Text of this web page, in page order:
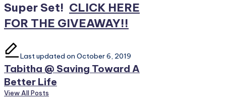
Super Set! CLICK HERE
FOR THE GIVEAWAY!!
Last updated on October 6, 2019
Tabitha @ Saving Toward A
Better Life
View All Posts